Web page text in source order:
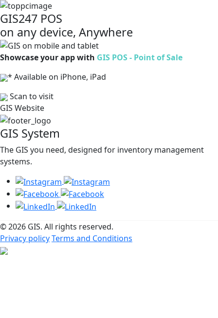
GIS247 POS
on any device, Anywhere
Showcase your app with GIS POS - Point of Sale
* Available on iPhone, iPad
Scan to visit
GIS Website
GIS System
The GIS you need, designed for inventory management
systems.
© 2026 GIS. All rights reserved.
Privacy policyTerms and Conditions